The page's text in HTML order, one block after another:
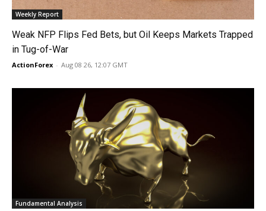
Weekly Report
Weak NFP Flips Fed Bets, but Oil Keeps Markets Trapped
in Tug-of-War
ActionForex - Aug 08 26, 12:07 GMT
Fundamental Analysis